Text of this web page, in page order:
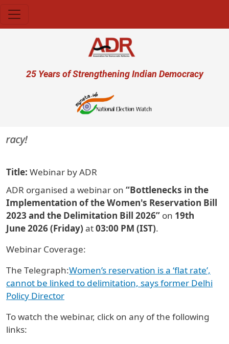
User account menu
25 Years of Strengthening Indian Democracy
Title Webinar by ADR
ADR organised a webinar on “Bottlenecks in the
Implementation of the Women's Reservation Bill
2023 and the Delimitation Bill 2026” on 19th
June 2026 (Friday) at03:00 PM (IST).
Webinar Coverage:
The Telegraph:Women’s reservation is a ‘flat rate’,
cannot be linked to delimitation, says former Delhi
Policy Director
To watch the webinar, click on any of the following
links: